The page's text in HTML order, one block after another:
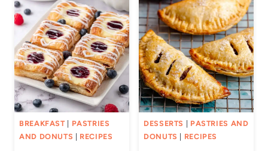
BREAKFAST| PASTRIES
AND DONUTS
RECIPES
DESSERTS
PASTRIES AND
DONUTS
RECIPES